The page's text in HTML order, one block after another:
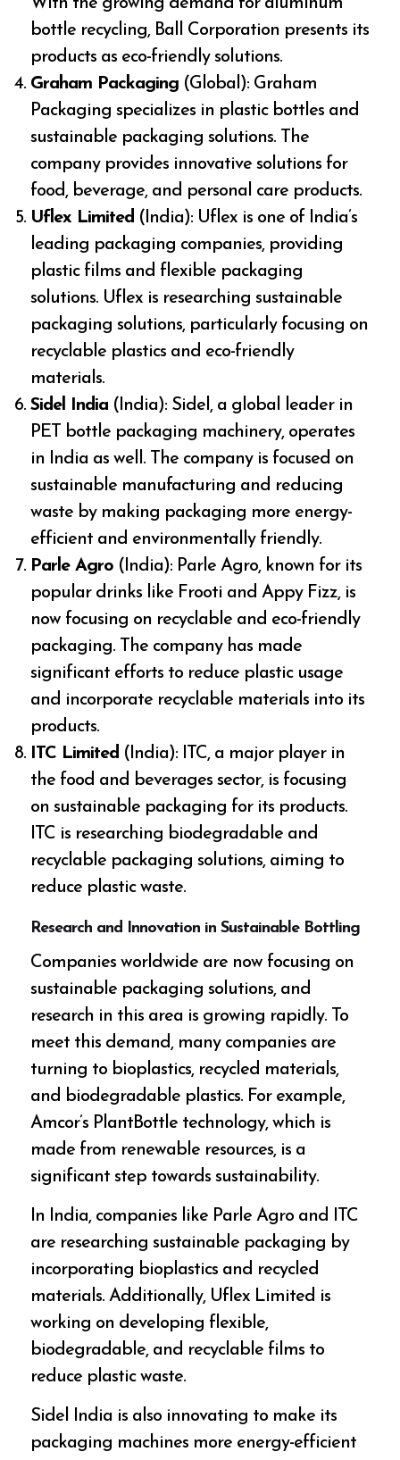
bottle recycling, Ball Corporation presents its
products as eco-friendly solutions.
Graham Packaging (Global): Graham
Packaging specializes in plastic bottles and
sustainable packaging solutions. The
company provides innovative solutions for
food, beverage, and personal care products.
Uflex Limited (India): Uflex is one of India’s
leading packaging companies, providing
plastic films and flexible packaging
solutions. Uflex is researching sustainable
packaging solutions, particularly focusing on
recyclable plastics and eco-friendly
materials.
Sidel India (India): Sidel, a global leader in
PET bottle packaging machinery, operates
in India as well. The company is focused on
sustainable manufacturing and reducing
waste by making packaging more energy-
efficient and environmentally friendly.
Parle Agro (India): Parle Agro, known for its
popular drinks like Frooti and Appy Fizz, is
now focusing on recyclable and eco-friendly
packaging. The company has made
significant efforts to reduce plastic usage
and incorporate recyclable materials into its
products.
ITC Limited (India): ITC, a major player in
the food and beverages sector, is focusing
on sustainable packaging for its products.
ITC is researching biodegradable and
recyclable packaging solutions, aiming to
reduce plastic waste.
Research and Innovation in Sustainable Bottling
Companies worldwide are now focusing on
sustainable packaging solutions, and
research in this area is growing rapidly. To
meet this demand, many companies are
turning to bioplastics, recycled materials,
and biodegradable plastics. For example,
Amcor’s PlantBottle technology, which is
made from renewable resources, is a
significant step towards sustainability.
In India, companies like Parle Agro and ITC
are researching sustainable packaging by
incorporating bioplastics and recycled
materials. Additionally, Uflex Limited is
working on developing flexible,
biodegradable, and recyclable films to
reduce plastic waste.
Sidel India is also innovating to make its
packaging machines more energy-efficient